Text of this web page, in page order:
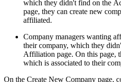
which they didn't find on the
page, they can create new
affiliated.
Company managers wanting
their company, which they
Affiliation page. On this page,
which is associated to their
On the Create New Company page,